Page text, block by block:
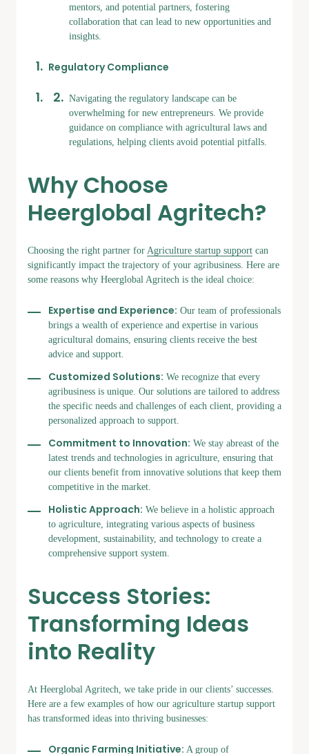
mentors, and potential partners, fostering
collaboration that can lead to new opportunities and
insights.
Regulatory Compliance
Navigating the regulatory landscape can be
overwhelming for new entrepreneurs. We provide
guidance on compliance with agricultural laws and
regulations, helping clients avoid potential pitfalls.
Why Choose
Heerglobal Agritech?
Choosing the right partner for Agriculture startup support can
significantly impact the trajectory of your agribusiness. Here are
some reasons why Heerglobal Agritech is the ideal choice:
Expertise and Experience: Our team of professionals
brings a wealth of experience and expertise in various
agricultural domains, ensuring clients receive the best
advice and support.
Customized Solutions: We recognize that every
agribusiness is unique. Our solutions are tailored to address
the specific needs and challenges of each client, providing a
personalized approach to support.
Commitment to Innovation: We stay abreast of the
latest trends and technologies in agriculture, ensuring that
our clients benefit from innovative solutions that keep them
competitive in the market.
Holistic Approach: We believe in a holistic approach
to agriculture, integrating various aspects of business
development, sustainability, and technology to create a
comprehensive support system.
Success Stories:
Transforming Ideas
into Reality
At Heerglobal Agritech, we take pride in our clients’ successes.
Here are a few examples of how our agriculture startup support
has transformed ideas into thriving businesses:
Organic Farming Initiative: A group of